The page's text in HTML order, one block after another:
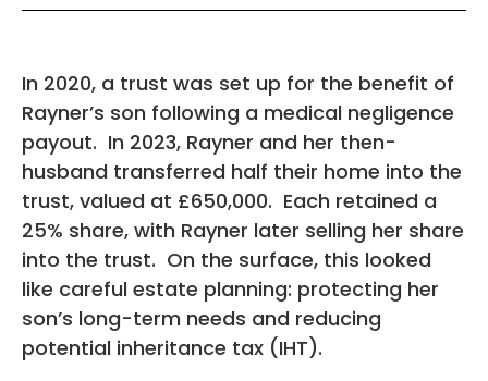
In 2020, a trust was set up for the benefit of
Rayner’s son following a medical negligence
payout. In 2023, Rayner and her then-
husband transferred half their home into the
trust, valued at £650,000. Each retained a
25% share, with Rayner later selling her share
into the trust. On the surface, this looked
like careful estate planning: protecting her
son’s long-term needs and reducing
potential inheritance tax (IHT).